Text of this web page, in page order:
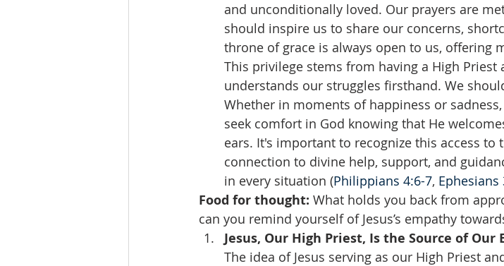
and unconditionally loved. Our prayers are
should inspire us to share our concerns,
throne of grace is always open to us, offering
This privilege stems from having a High
understands our struggles firsthand. We
Whether in moments of happiness or
seek comfort in God knowing that He
ears. It's important to recognize this access
connection to divine help, support, and
in every situation (Philippians 4:6-7, Ephesians
Food for thought: What holds you back from
can you remind yourself of Jesus’s empathy
Jesus, Our High Priest, Is the Source of Our
The idea of Jesus serving as our High Priest